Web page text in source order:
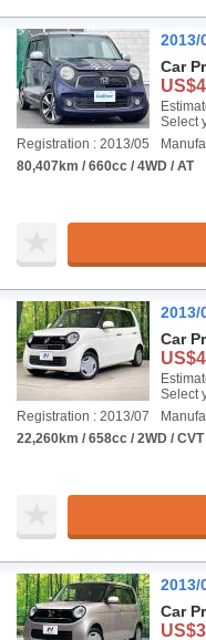
2013/
Car
Select
Registration : 2013/05
80,407km / 660cc / 4WD / AT
2013/
Car
Select
Registration : 2013/07
22,260km / 658cc / 2WD / CVT
2013/
Car